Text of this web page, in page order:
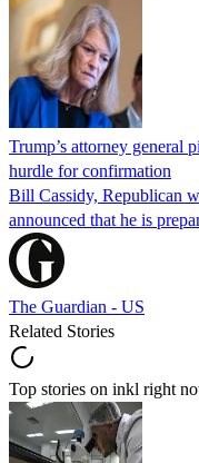
Trump’s attorney general
hurdle for confirmation
Bill Cassidy, Republican
announced that he is
The Guardian - US
Related Stories
Top stories on inkl right